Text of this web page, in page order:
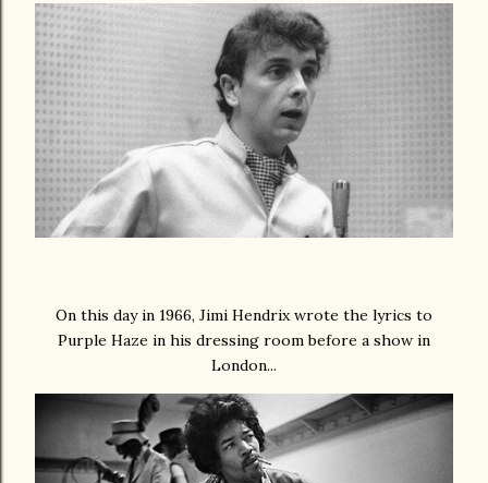
On this day in 1966, Jimi Hendrix wrote the lyrics to
Purple Haze in his dressing room before a show in
London...